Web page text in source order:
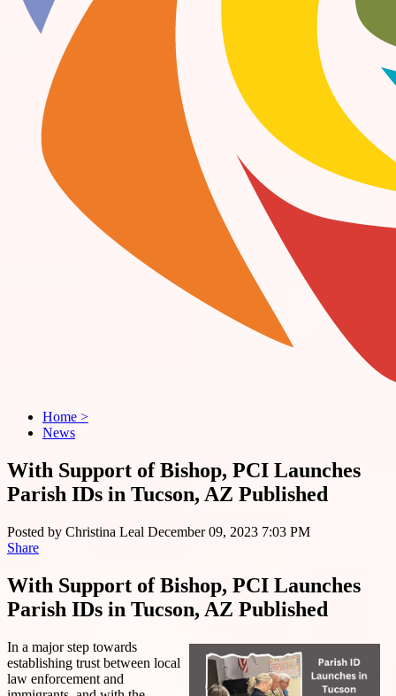
Home >
News
With Support of Bishop, PCI Launches
Parish IDs in Tucson, AZ Published
Posted by Christina Leal December 09, 2023 7:03 PM
Share
With Support of Bishop, PCI Launches
Parish IDs in Tucson, AZ Published
In a major step towards
establishing trust between local
law enforcement and